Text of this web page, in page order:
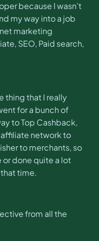
because I wasn’t
my way into a job
marketing
SEO, Paid search,
thing that I really
for a bunch of
to Top Cashback,
network to
to merchants, so
done quite a lot
time.
from all the